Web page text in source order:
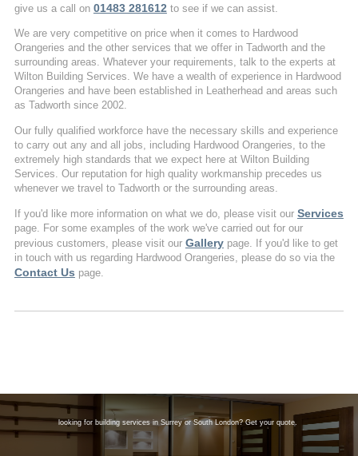
give us a call on 01483 281612 to see if we can assist.
We are very competitive on price when it comes to Hardwood
Orangeries and the other services that we offer in Tadworth and the
surrounding areas. Whatever your requirements, talk to the experts at
Wilton Building Services. We have a wealth of experience in Hardwood
Orangeries and have been established in Leatherhead and areas such
as Tadworth since 2002.
Our fully qualified workforce have the necessary skills and experience
to carry out any and all jobs, including Hardwood Orangeries, to the
extremely high standards that we expect here at Wilton Building
Services. Our reputation for high quality workmanship precedes us
whenever we travel to Tadworth or the surrounding areas.
If you'd like more information on what we do, please visit our Services
page. For some examples of the work we've carried out for our
previous customers, please visit our Gallerypage. If you'd like to get
in touch with us regarding Hardwood Orangeries, please do so via the
Contact Us page.
looking for building services in Surrey or South London? Get your quote.